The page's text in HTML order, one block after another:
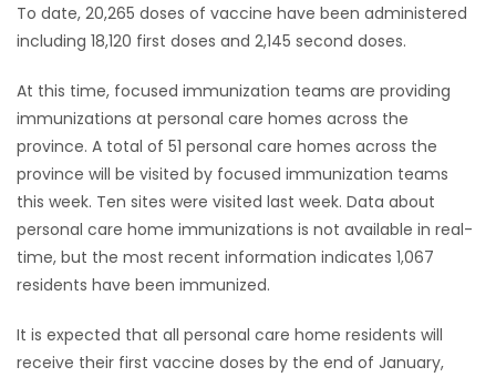
RECIPES
Game
Zone
LATEST
GAMES
MAHJONG
MATCH-
To date, 20,265 doses of vaccine have been administered
including 18,120 first doses and 2,145 second doses.
At this time, focused immunization teams are providing
immunizations at personal care homes across the
province. A total of 51 personal care homes across the
province will be visited by focused immunization teams
this week. Ten sites were visited last week. Data about
personal care home immunizations is not available in real-
time, but the most recent information indicates 1,067
residents have been immunized.
It is expected that all personal care home residents will
receive their first vaccine doses by the end of January,